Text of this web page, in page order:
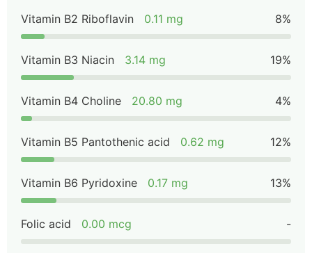
Vitamin B2 Riboflavin 0.11 mg 8%
Vitamin B3 Niacin 3.14 mg 19%
Vitamin B4 Choline 20.80 mg 4%
Vitamin B5 Pantothenic acid 0.62 mg 12%
Vitamin B6 Pyridoxine 0.17 mg 13%
Folic acid 0.00 mcg -